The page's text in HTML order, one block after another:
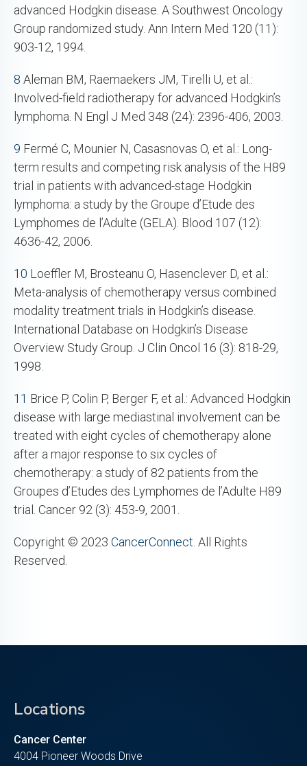
advanced Hodgkin disease. A Southwest Oncology
Group randomized study. Ann Intern Med 120 (11):
903-12, 1994.
8 Aleman BM, Raemaekers JM, Tirelli U, et al.:
Involved-field radiotherapy for advanced Hodgkin’s
lymphoma. N Engl J Med 348 (24): 2396-406, 2003.
9 Fermé C, Mounier N, Casasnovas O, et al.: Long-
term results and competing risk analysis of the H89
trial in patients with advanced-stage Hodgkin
lymphoma: a study by the Groupe d’Etude des
Lymphomes de l’Adulte (GELA). Blood 107 (12):
4636-42, 2006.
10 Loeffler M, Brosteanu O, Hasenclever D, et al.:
Meta-analysis of chemotherapy versus combined
modality treatment trials in Hodgkin’s disease.
International Database on Hodgkin’s Disease
Overview Study Group. J Clin Oncol 16 (3): 818-29,
1998.
11 Brice P, Colin P, Berger F, et al.: Advanced Hodgkin
disease with large mediastinal involvement can be
treated with eight cycles of chemotherapy alone
after a major response to six cycles of
chemotherapy: a study of 82 patients from the
Groupes d’Etudes des Lymphomes de l’Adulte H89
trial. Cancer 92 (3): 453-9, 2001.
Copyright © 2023 CancerConnect. All Rights
Reserved.
Locations
Cancer Center
4004 Pioneer Woods Drive